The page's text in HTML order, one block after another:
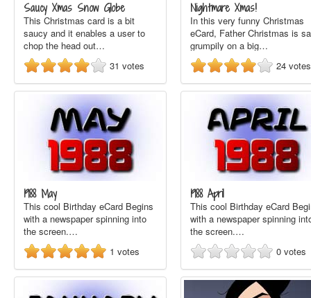
Saucy Xmas Snow Globe
This Christmas card is a bit
saucy and it enables a user to
chop the head out…
31 votes
Nightmare Xmas!
In this very funny Christmas
eCard, Father Christmas is
grumpily on a big…
24 votes
1988 May
This cool Birthday eCard Begins
with a newspaper spinning into
the screen.…
1 votes
1988 April
This cool Birthday eCard
with a newspaper spinning
the screen.…
0 votes